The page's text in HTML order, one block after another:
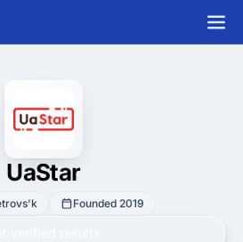
UaStar
Founded 2019